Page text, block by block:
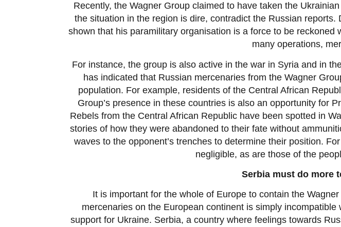
Recently, the Wagner Group claimed to have taken the
the situation in the region is dire, contradict the Russian
shown that his paramilitary organisation is a force to be
many operations,
For instance, the group is also active in the war in Syria and in
has indicated that Russian mercenaries from the Wagner
population. For example, residents of the Central African
Group’s presence in these countries is also an opportunity for
Rebels from the Central African Republic have been spotted in
stories of how they were abandoned to their fate without
waves to the opponent’s trenches to determine their position.
negligible, as are those of the
Serbia must do more
It is important for the whole of Europe to contain the
mercenaries on the European continent is simply
support for Ukraine. Serbia, a country where feelings towards